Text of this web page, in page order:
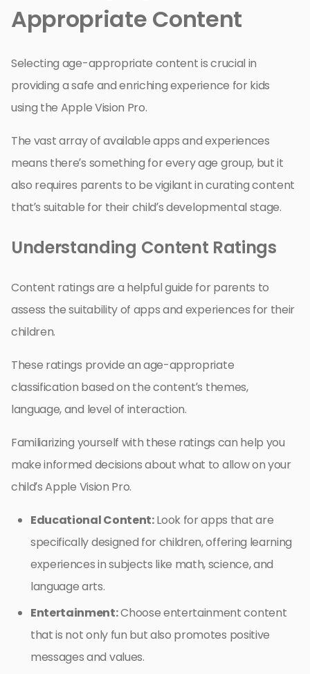
Appropriate Content
Selecting age-appropriate content is crucial in
providing a safe and enriching experience for kids
using the Apple Vision Pro.
The vast array of available apps and experiences
means there’s something for every age group, but it
also requires parents to be vigilant in curating content
that’s suitable for their child’s developmental stage.
Understanding Content Ratings
Content ratings are a helpful guide for parents to
assess the suitability of apps and experiences for their
children.
These ratings provide an age-appropriate
classification based on the content’s themes,
language, and level of interaction.
Familiarizing yourself with these ratings can help you
make informed decisions about what to allow on your
child’s Apple Vision Pro.
Educational Content:Look for apps that are
specifically designed for children, offering learning
experiences in subjects like math, science, and
language arts.
Entertainment:Choose entertainment content
that is not only fun but also promotes positive
messages and values.